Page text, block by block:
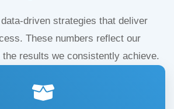
driven strategies that deliver
These numbers reflect our
the results we consistently achieve.